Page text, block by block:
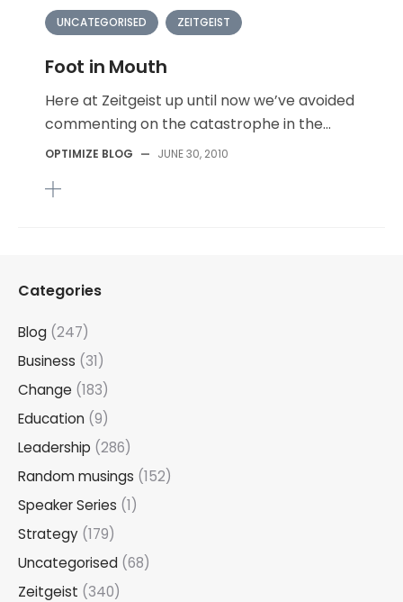
UNCATEGORISED ZEITGEIST
Foot in Mouth
Here at Zeitgeist up until now we’ve avoided
commenting on the catastrophe in the...
OPTIMIZE BLOG — JUNE 30, 2010
Categories
Blog (247)
Business (31)
Change (183)
Education (9)
Leadership (286)
Random musings (152)
Speaker Series (1)
Strategy (179)
Uncategorised (68)
Zeitgeist (340)